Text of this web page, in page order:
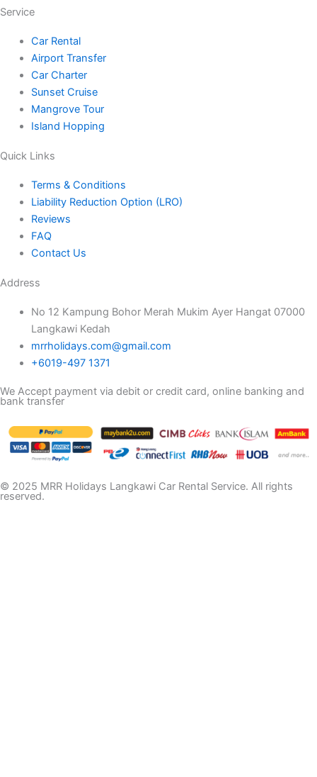
a
m
k
Service
Car Rental
Airport Transfer
Car Charter
Sunset Cruise
Mangrove Tour
Island Hopping
Quick Links
Terms & Conditions
Liability Reduction Option (LRO)
Reviews
FAQ
Contact Us
Address
No 12 Kampung Bohor Merah Mukim Ayer Hangat 07000
Langkawi Kedah
mrrholidays.com@gmail.com
+6019-497 1371
We Accept payment via debit or credit card, online banking and
bank transfer
© 2025 MRR Holidays Langkawi Car Rental Service. All rights
reserved.